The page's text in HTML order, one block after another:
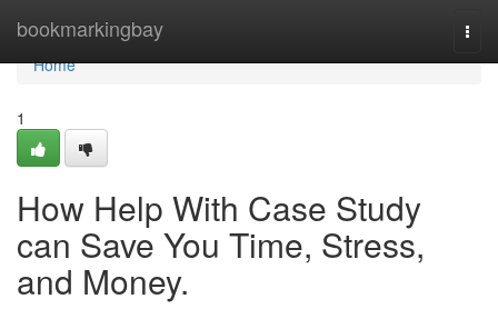
bookmarkingbay
Home
Home
1
How Help With Case Study
can Save You Time, Stress,
and Money.